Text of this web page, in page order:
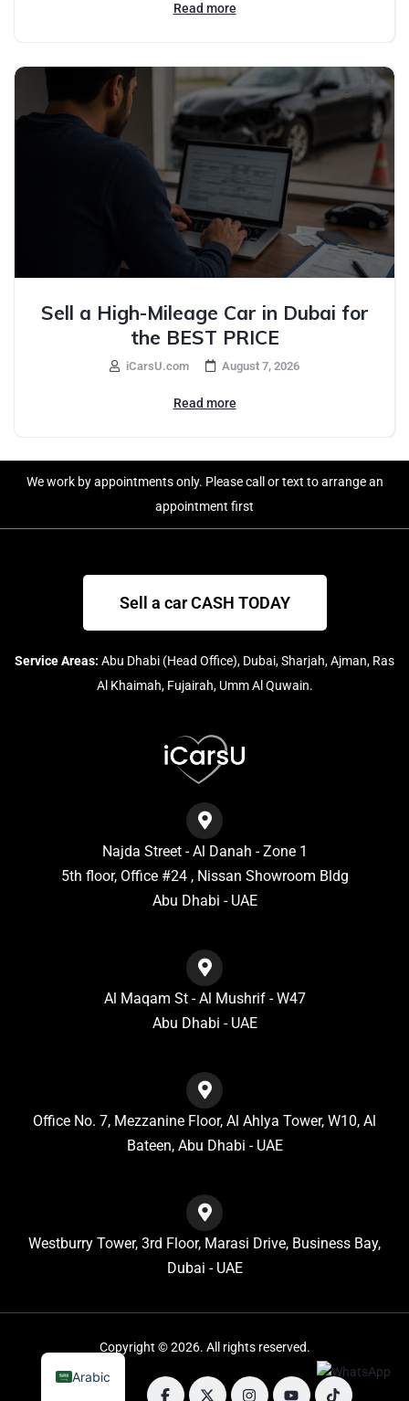
Read more
Sell a High-Mileage Car in Dubai for
the BEST PRICE
iCarsU.com August 7, 2026
Read more
We work by appointments only. Please call or text to arrange an
appointment first
Sell a car CASH TODAY
Service Areas: Abu Dhabi (Head Office), Dubai, Sharjah, Ajman, Ras
Al Khaimah, Fujairah, Umm Al Quwain.
Najda Street - Al Danah - Zone 1
5th floor, Office #24 , Nissan Showroom Bldg
Abu Dhabi - UAE
Al Maqam St - Al Mushrif - W47
Abu Dhabi - UAE
Office No. 7, Mezzanine Floor, Al Ahlya Tower, W10, Al
Bateen, Abu Dhabi - UAE
Westburry Tower, 3rd Floor, Marasi Drive, Business Bay,
Dubai - UAE
Copyright © 2026. All rights reserved.
Arabic